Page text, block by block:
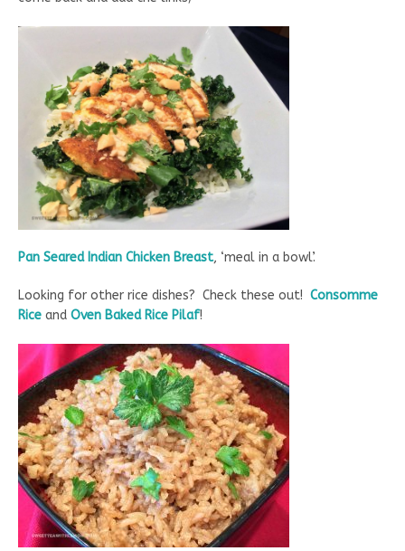
Pan Seared Indian Chicken Breast, ‘meal in a bowl’.
Looking for other rice dishes? Check these out! Consomme
Rice and Oven Baked Rice Pilaf!